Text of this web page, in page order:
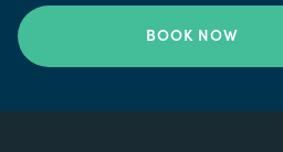
BOOK NOW